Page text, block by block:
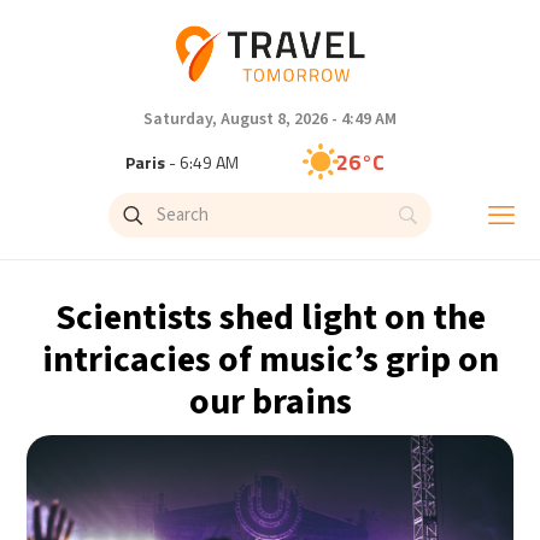
Saturday, August 8, 2026 - 4:49 AM
Paris- 6:49 AM 26°C
Brussels- 6:49 AM
Singapore - 12:49 PM 30°C
Bangkok- 11:49 AM 29°C
Buenos Aires - 1:49 AM 12°C
Scientists shed light on the
intricacies of music’s grip on
our brains